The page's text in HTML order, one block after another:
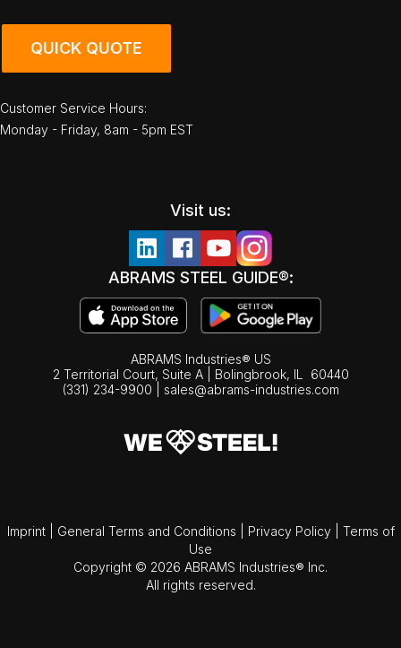
QUICK QUOTE
Customer Service Hours:
Monday - Friday, 8am - 5pm EST
Visit us:
ABRAMS STEEL GUIDE®:
ABRAMS Industries® US
2 Territorial Court, Suite A | Bolingbrook, IL
60440
(331) 234-9900
sales@abrams-industries.com
Imprint General Terms and Conditions Privacy Policy
Terms of
Use
Copyright © 2026 ABRAMS Industries® Inc.
All rights reserved.